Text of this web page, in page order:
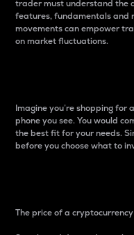
trader must understand the
features, fundamentals and
movements can empower
on market fluctuations.
Imagine you’re shopping for
phone you see. You would
the best fit for your needs.
before you choose what to
The price of a